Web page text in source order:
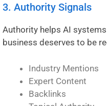
3. Authority Signals
Authority helps AI
business deserves to be
Industry Mentions
Expert Content
Backlinks